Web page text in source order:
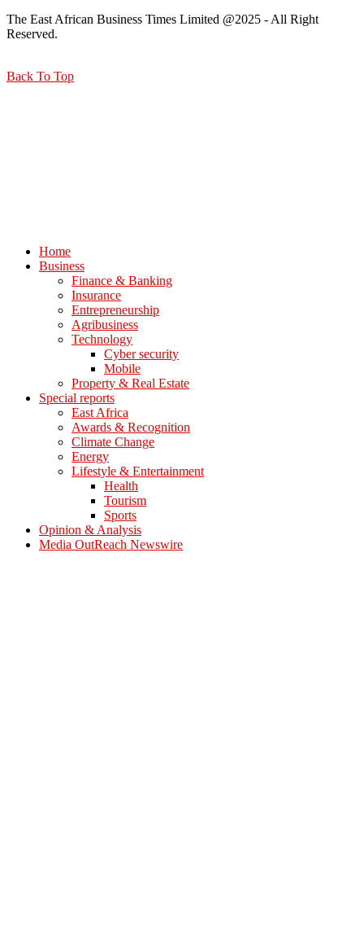
The East African Business Times Limited @2025 - All Right
Reserved.
Back To Top
Home
Business
Finance & Banking
Insurance
Entrepreneurship
Agribusiness
Technology
Cyber security
Mobile
Property & Real Estate
Special reports
East Africa
Awards & Recognition
Climate Change
Energy
Lifestyle & Entertainment
Health
Tourism
Sports
Opinion & Analysis
Media OutReach Newswire